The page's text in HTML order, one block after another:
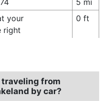
your
right
0 ft
from
by car?